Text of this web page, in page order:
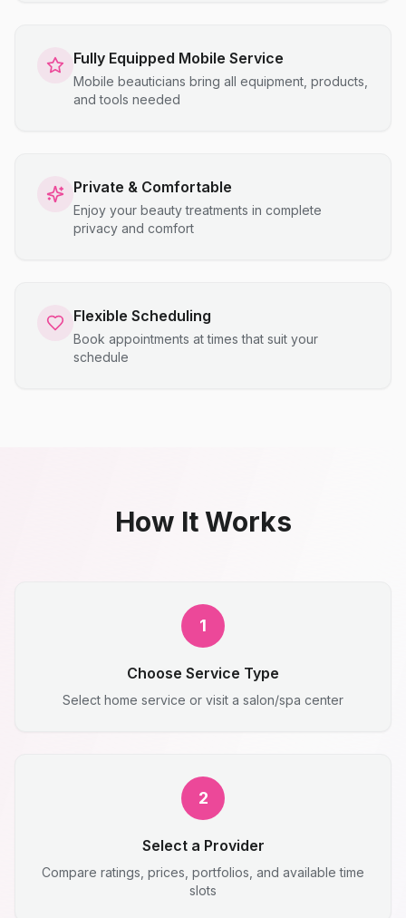
Fully Equipped Mobile Service
Mobile beauticians bring all equipment, products,
and tools needed
Private & Comfortable
Enjoy your beauty treatments in complete
privacy and comfort
Flexible Scheduling
Book appointments at times that suit your
schedule
How It Works
1
Choose Service Type
Select home service or visit a salon/spa center
2
Select a Provider
Compare ratings, prices, portfolios, and available time
slots